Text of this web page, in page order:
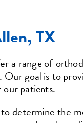
TX
a range of
Our goal is to
our patients.
determine the